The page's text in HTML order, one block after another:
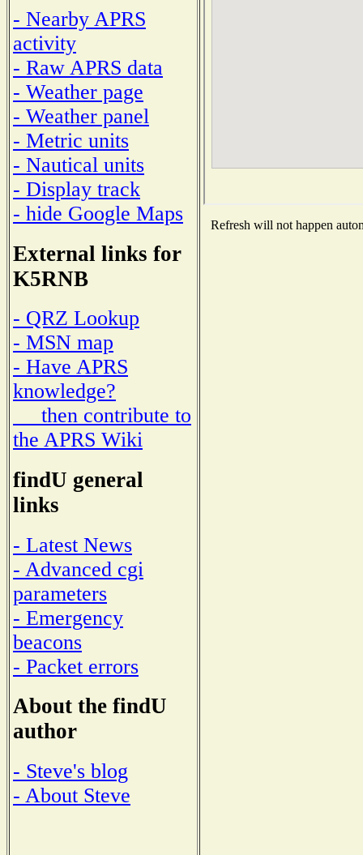
- Nearby APRS
activity
- Raw APRS data
- Weather page
- Weather panel
- Metric units
- Nautical units
- Display track
- hide Google Maps
External links for
K5RNB
- QRZ Lookup
- MSN map
- Have APRS
knowledge?
then contribute to
the APRS Wiki
findU general
links
- Latest News
- Advanced cgi
parameters
- Emergency
beacons
- Packet errors
About the findU
author
- Steve's blog
- About Steve
Refresh will not happen